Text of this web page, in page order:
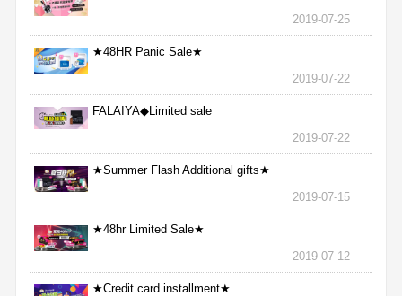
2019-07-25
★48HR Panic Sale★
2019-07-22
FALAIYA◆Limited sale
2019-07-22
★Summer Flash Additional gifts★
2019-07-15
★48hr Limited Sale★
2019-07-12
★Credit card installment★